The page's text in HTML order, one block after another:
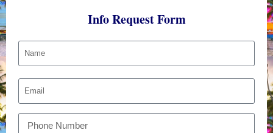
Info Request Form